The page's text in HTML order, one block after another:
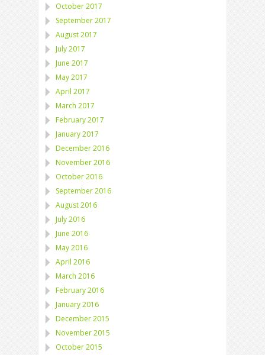
October 2017
September 2017
August 2017
July 2017
June 2017
May 2017
April 2017
March 2017
February 2017
January 2017
December 2016
November 2016
October 2016
September 2016
August 2016
July 2016
June 2016
May 2016
April 2016
March 2016
February 2016
January 2016
December 2015
November 2015
October 2015